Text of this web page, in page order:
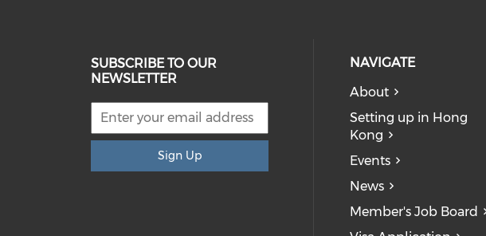
SUBSCRIBE TO OUR
NEWSLETTER
Sign Up
NAVIGATE
About
Setting up in Hong
Kong
Events
News
Member's Job Board